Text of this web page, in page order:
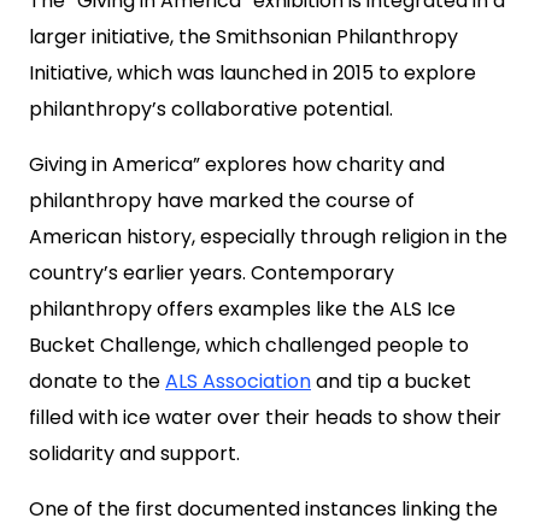
larger initiative, the Smithsonian Philanthropy
Initiative, which was launched in 2015 to explore
philanthropy’s collaborative potential.
Giving in America” explores how charity and
philanthropy have marked the course of
American history, especially through religion in the
country’s earlier years. Contemporary
philanthropy offers examples like the ALS Ice
Bucket Challenge, which challenged people to
donate to theALS Associationand tip a bucket
filled with ice water over their heads to show their
solidarity and support.
One of the first documented instances linking the